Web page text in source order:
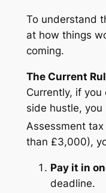
To understand
at how things
coming.
The Current
Currently, if
side hustle,
Assessment
than £3,000),
Pay it in
deadline.